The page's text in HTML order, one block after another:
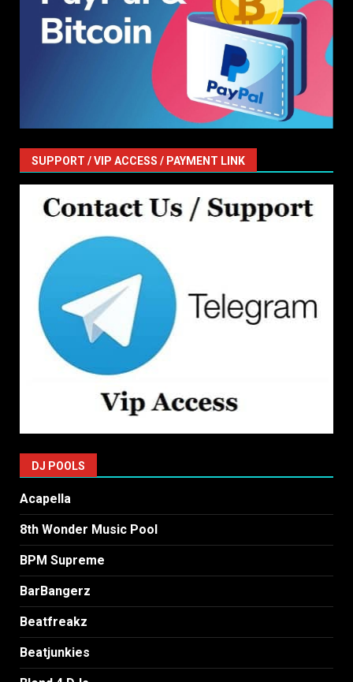
SUPPORT / VIP ACCESS / PAYMENT LINK
DJ POOLS
Acapella
8th Wonder Music Pool
BPM Supreme
BarBangerz
Beatfreakz
Beatjunkies